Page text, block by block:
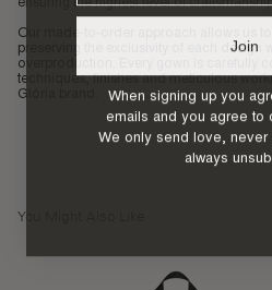
ensuring the highest level of
Our made-to-order approach allows us
preserving the exclusivity of each design
overproduction. Every gown is carefully
techniques, finishes and meticulous
Glória brand.
You Might Also Like
Join
When signing up you
emails and you agree to
We only send love, never
always